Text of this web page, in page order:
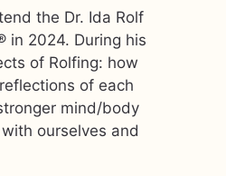
the Dr. Ida Rolf
in 2024. During his
of Rolfing: how
of each
mind/body
ourselves and